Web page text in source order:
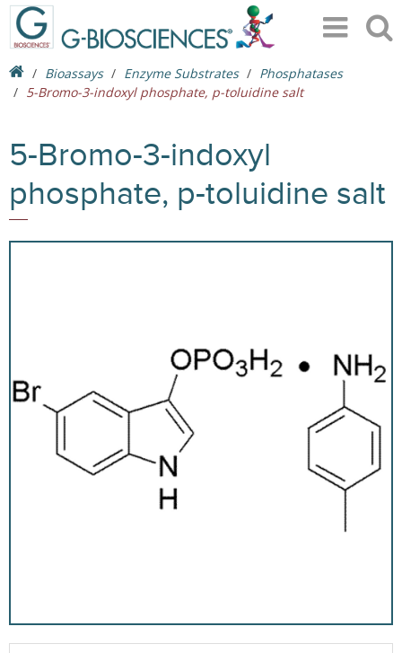
Bioassays Enzyme Substrates
Phosphatases
5-Bromo-3-indoxyl phosphate, p-toluidine salt
5-Bromo-3-indoxyl
phosphate, p-toluidine salt